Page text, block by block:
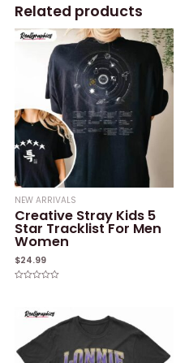
Related products
NEW ARRIVALS
Creative Stray Kids 5
Star Tracklist For Men
Women
$24.99